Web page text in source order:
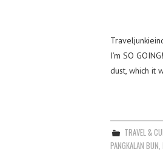
I’m SO
dust, which it
TRAVEL &
PANGKALAN BUN